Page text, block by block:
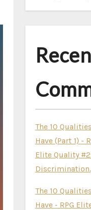
The 10
Have (Part 1) -
Elite Quality
Discrimination.
The 10
Have - RPG